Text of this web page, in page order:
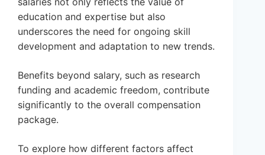
education and expertise but also
underscores the need for ongoing skill
development and adaptation to new trends.
Benefits beyond salary, such as research
funding and academic freedom, contribute
significantly to the overall compensation
package.
To explore how different factors affect